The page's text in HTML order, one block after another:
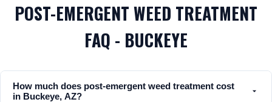
POST-EMERGENT WEED TREATMENT
FAQ - BUCKEYE
How much does post-emergent weed treatment cost
in Buckeye, AZ?